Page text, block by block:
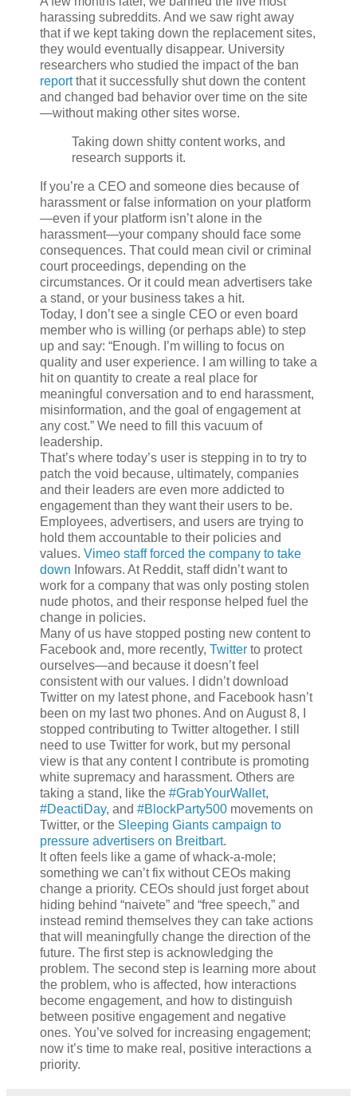
harassing subreddits. And we saw right away
that if we kept taking down the replacement sites,
they would eventually disappear. University
researchers who studied the impact of the ban
reportthat it successfully shut down the content
and changed bad behavior over time on the site
—without making other sites worse.
Taking down shitty content works, and
research supports it.
If you’re a CEO and someone dies because of
harassment or false information on your platform
—even if your platform isn’t alone in the
harassment—your company should face some
consequences. That could mean civil or criminal
court proceedings, depending on the
circumstances. Or it could mean advertisers take
a stand, or your business takes a hit.
Today, I don’t see a single CEO or even board
member who is willing (or perhaps able) to step
up and say: “Enough. I’m willing to focus on
quality and user experience. I am willing to take a
hit on quantity to create a real place for
meaningful conversation and to end harassment,
misinformation, and the goal of engagement at
any cost.” We need to fill this vacuum of
leadership.
That’s where today’s user is stepping in to try to
patch the void because, ultimately, companies
and their leaders are even more addicted to
engagement than they want their users to be.
Employees, advertisers, and users are trying to
hold them accountable to their policies and
values. Vimeo staff forced the company to take
down Infowars. At Reddit, staff didn’t want to
work for a company that was only posting stolen
nude photos, and their response helped fuel the
change in policies.
Many of us have stopped posting new content to
Facebook and, more recently, Twitter to protect
ourselves—and because it doesn’t feel
consistent with our values. I didn’t download
Twitter on my latest phone, and Facebook hasn’t
been on my last two phones. And on August 8, I
stopped contributing to Twitter altogether. I still
need to use Twitter for work, but my personal
view is that any content I contribute is promoting
white supremacy and harassment. Others are
taking a stand, like the #GrabYourWallet,
#DeactiDay, and #BlockParty500 movements on
Twitter, or the Sleeping Giants campaign to
pressure advertisers on Breitbart.
It often feels like a game of whack-a-mole;
something we can’t fix without CEOs making
change a priority. CEOs should just forget about
hiding behind “naivete” and “free speech,” and
instead remind themselves they can take actions
that will meaningfully change the direction of the
future. The first step is acknowledging the
problem. The second step is learning more about
the problem, who is affected, how interactions
become engagement, and how to distinguish
between positive engagement and negative
ones. You’ve solved for increasing engagement;
now it’s time to make real, positive interactions a
priority.